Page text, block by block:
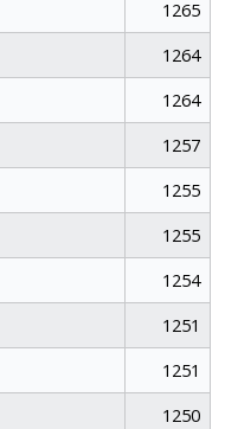
1265
1264
1264
1257
1255
1255
1254
1251
1251
1250